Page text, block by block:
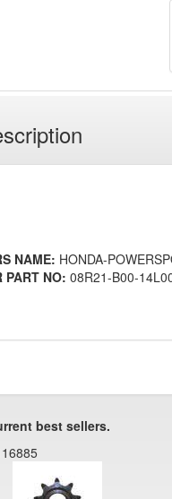
NAME: HONDA-
PART NO: 08R21-B00-
best sellers.